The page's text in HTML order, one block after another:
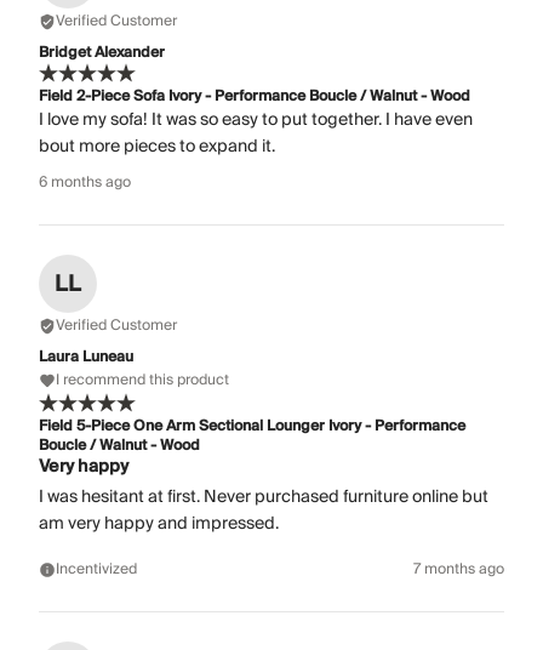
Verified Customer
Bridget Alexander
Field 2-Piece Sofa Ivory - Performance Boucle / Walnut - Wood
I love my sofa! It was so easy to put together. I have even
bout more pieces to expand it.
6 months ago
LL
Verified Customer
Laura Luneau
I recommend this product
Field 5-Piece One Arm Sectional Lounger Ivory - Performance
Boucle / Walnut - Wood
Very happy
I was hesitant at first. Never purchased furniture online but
am very happy and impressed.
Incentivized 7 months ago